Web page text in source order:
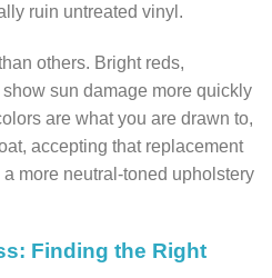
ruin untreated vinyl.
others. Bright reds,
sun damage more quickly
are what you are drawn to,
accepting that replacement
more neutral-toned upholstery
Finding the Right